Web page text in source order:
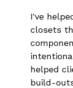
I've
closets
helped
build-